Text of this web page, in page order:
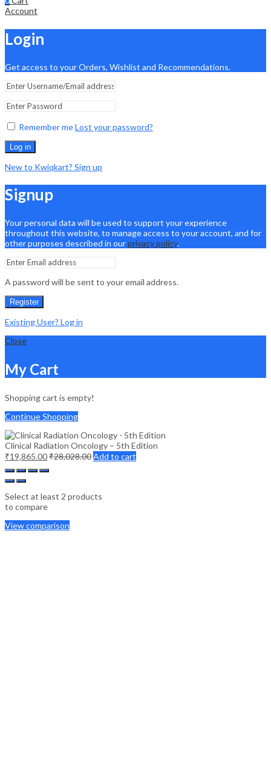
Account
Login
Get access to your Orders, Wishlist and Recommendations.
Remember meLost your password?
Log in
New to Kwiqkart? Sign up
Signup
Your personal data will be used to support your experience
throughout this website, to manage access to your account, and for
other purposes described in ourprivacy policy.
A password will be sent to your email address.
Register
Existing User? Log in
Close
My Cart
Shopping cart is empty!
Continue Shopping
Clinical Radiation Oncology – 5th Edition
₹19,865.00₹28,028.00Add to cart
Select at least 2 products
to compare
View comparison